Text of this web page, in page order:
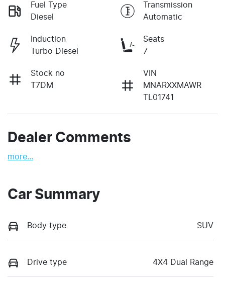
Fuel Type
Diesel
Transmission
Automatic
Induction
Turbo Diesel
Seats
7
Stock no
T7DM
VIN
MNARXXMAWR
TL01741
Dealer Comments
more...
Car Summary
Body type SUV
Drive type 4X4 Dual Range